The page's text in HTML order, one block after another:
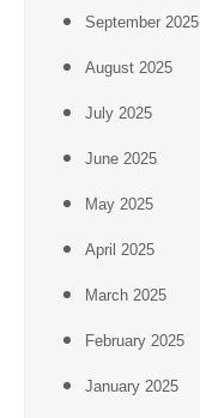
September 2025
August 2025
July 2025
June 2025
May 2025
April 2025
March 2025
February 2025
January 2025